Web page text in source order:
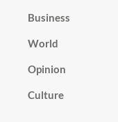
Business
World
Opinion
Culture